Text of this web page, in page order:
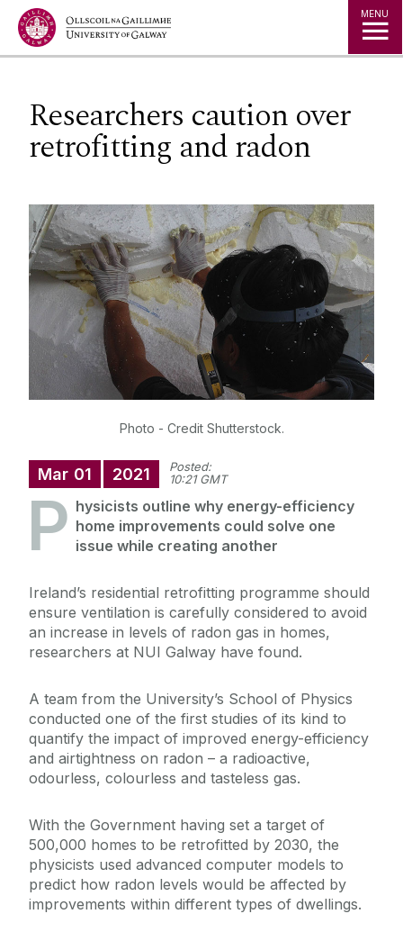
Jump to Content MENU
Researchers caution over
retrofitting and radon
Photo - Credit Shutterstock.
Mar 01 2021
Posted:
10:21 GMT
P hysicists outline why energy-efficiency
home improvements could solve one
issue while creating another
Ireland’s residential retrofitting programme should
ensure ventilation is carefully considered to avoid
an increase in levels of radon gas in homes,
researchers at NUI Galway have found.
A team from the University’s School of Physics
conducted one of the first studies of its kind to
quantify the impact of improved energy-efficiency
and airtightness on radon – a radioactive,
odourless, colourless and tasteless gas.
With the Government having set a target of
500,000 homes to be retrofitted by 2030, the
physicists used advanced computer models to
predict how radon levels would be affected by
improvements within different types of dwellings.